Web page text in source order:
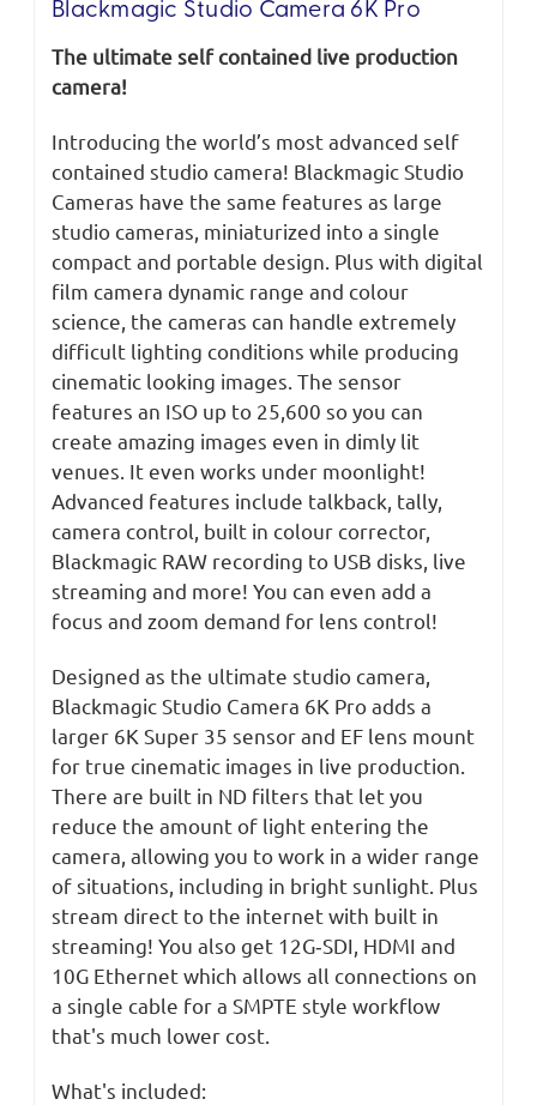
Blackmagic Studio Camera 6K Pro
The ultimate self contained live production
camera!
Introducing the world’s most advanced self
contained studio camera! Blackmagic Studio
Cameras have the same features as large
studio cameras, miniaturized into a single
compact and portable design. Plus with digital
film camera dynamic range and colour
science, the cameras can handle extremely
difficult lighting conditions while producing
cinematic looking images. The sensor
features an ISO up to 25,600 so you can
create amazing images even in dimly lit
venues. It even works under moonlight!
Advanced features include talkback, tally,
camera control, built in colour corrector,
Blackmagic RAW recording to USB disks, live
streaming and more! You can even add a
focus and zoom demand for lens control!
Designed as the ultimate studio camera,
Blackmagic Studio Camera 6K Pro adds a
larger 6K Super 35 sensor and EF lens mount
for true cinematic images in live production.
There are built in ND filters that let you
reduce the amount of light entering the
camera, allowing you to work in a wider range
of situations, including in bright sunlight. Plus
stream direct to the internet with built in
streaming! You also get 12G‑SDI, HDMI and
10G Ethernet which allows all connections on
a single cable for a SMPTE style workflow
that's much lower cost.
What's included: